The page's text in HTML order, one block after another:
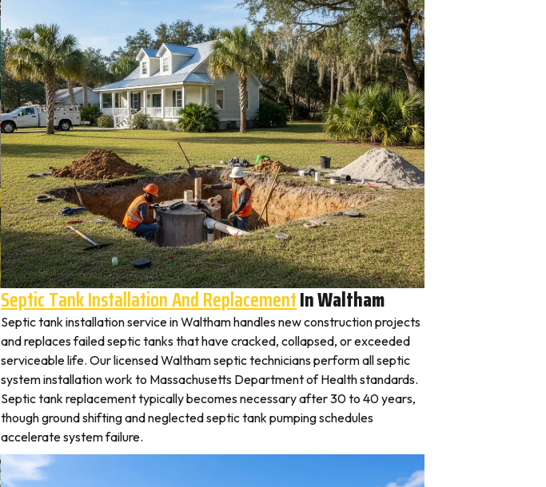
Septic Tank Installation And ReplacementIn Waltham
Septic tank installation service in Waltham handles new construction projects
and replaces failed septic tanks that have cracked, collapsed, or exceeded
serviceable life. Our licensed Waltham septic technicians perform all septic
system installation work to Massachusetts Department of Health standards.
Septic tank replacement typically becomes necessary after 30 to 40 years,
though ground shifting and neglected septic tank pumping schedules
accelerate system failure.